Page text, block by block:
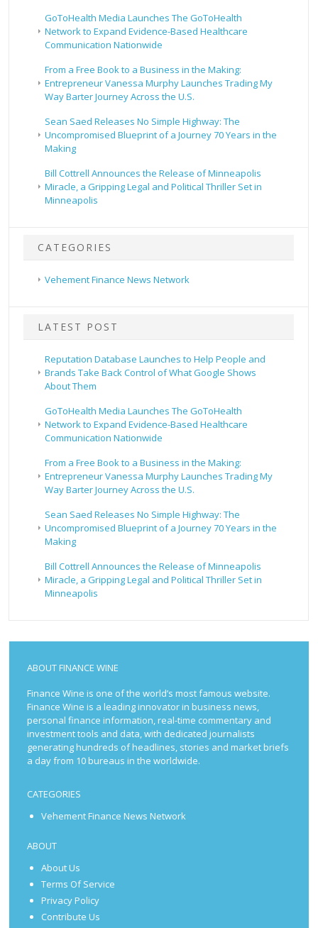
GoToHealth Media Launches The GoToHealth
Network to Expand Evidence-Based Healthcare
Communication Nationwide
From a Free Book to a Business in the Making:
Entrepreneur Vanessa Murphy Launches Trading My
Way Barter Journey Across the U.S.
Sean Saed Releases No Simple Highway: The
Uncompromised Blueprint of a Journey 70 Years in the
Making
Bill Cottrell Announces the Release of Minneapolis
Miracle, a Gripping Legal and Political Thriller Set in
Minneapolis
CATEGORIES
Vehement Finance News Network
LATEST POST
Reputation Database Launches to Help People and
Brands Take Back Control of What Google Shows
About Them
GoToHealth Media Launches The GoToHealth
Network to Expand Evidence-Based Healthcare
Communication Nationwide
From a Free Book to a Business in the Making:
Entrepreneur Vanessa Murphy Launches Trading My
Way Barter Journey Across the U.S.
Sean Saed Releases No Simple Highway: The
Uncompromised Blueprint of a Journey 70 Years in the
Making
Bill Cottrell Announces the Release of Minneapolis
Miracle, a Gripping Legal and Political Thriller Set in
Minneapolis
ABOUT FINANCE WINE
Finance Wine is one of the world’s most famous website.
Finance Wine is a leading innovator in business news,
personal finance information, real-time commentary and
investment tools and data, with dedicated journalists
generating hundreds of headlines, stories and market briefs
a day from 10 bureaus in the worldwide.
CATEGORIES
Vehement Finance News Network
ABOUT
About Us
Terms Of Service
Privacy Policy
Contribute Us